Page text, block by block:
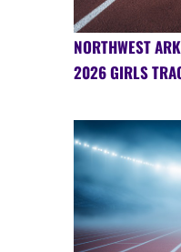
NORTHWEST
2026 GIRLS